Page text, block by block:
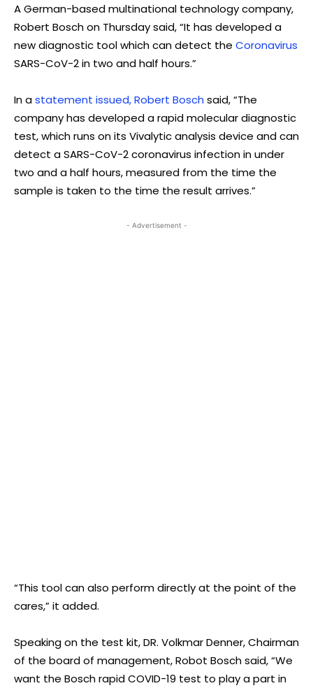
A German-based multinational technology company,
Robert Bosch on Thursday said, “It has developed a
new diagnostic tool which can detect the Coronavirus
SARS-CoV-2 in two and half hours.”
In astatement issued, Robert Bosch said, “The
company has developed a rapid molecular diagnostic
test, which runs on its Vivalytic analysis device and can
detect a SARS-CoV-2 coronavirus infection in under
two and a half hours, measured from the time the
sample is taken to the time the result arrives.”
- Advertisement -
“This tool can also perform directly at the point of the
cares,” it added.
Speaking on the test kit, DR. Volkmar Denner, Chairman
of the board of management, Robot Bosch said, “We
want the Bosch rapid COVID-19 test to play a part in